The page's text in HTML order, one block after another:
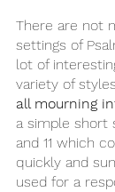
There are not
settings of
lot of
variety of
all mourning
a simple short
and 11 which
quickly and
used for a